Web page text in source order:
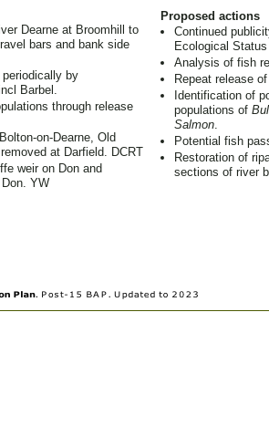
Dearne at Broomhill to
bars and bank side
by
Barbel.
through release
on-Dearne, Old
at Darfield. DCRT
weir on Don and
YW
Proposed actions
Continued
Ecological
Analysis of fish
Repeat release
Identification of
populations of
Salmon.
Potential fish
Restoration of
sections of river